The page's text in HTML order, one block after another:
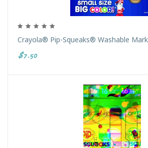
Crayola® Pip-Squeaks® Washable
$7.50